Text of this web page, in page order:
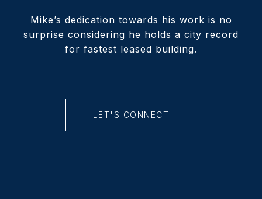
Mike’s dedication towards his work is no
surprise considering he holds a city record
for fastest leased building.
LET'S CONNECT